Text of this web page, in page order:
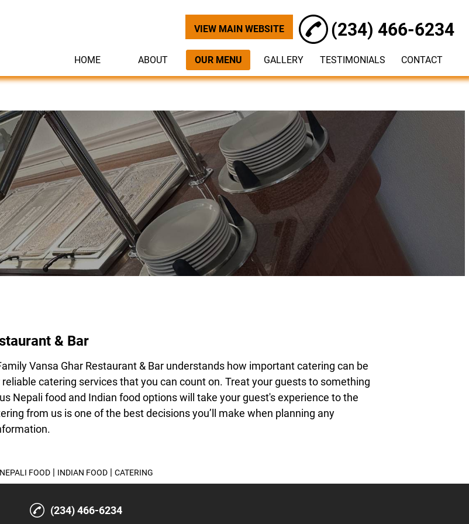
VIEW MAIN WEBSITE (234) 466-6234
HOME ABOUT OUR MENU GALLERY TESTIMONIALS CONTACT
& Bar
Vansa Ghar Restaurant & Bar understands how important catering can be
catering services that you can count on. Treat your guests to something
Nepali food and Indian food options will take your guest's experience to the
from us is one of the best decisions you’ll make when planning any
NEPALI FOOD | INDIAN FOOD | CATERING
(234) 466-6234